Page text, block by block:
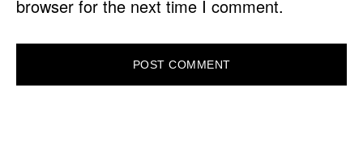
browser for the next time I comment.